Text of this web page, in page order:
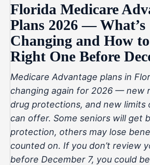
Florida Medicare
Plans 2026 — What’s
Changing and How
Right One Before
Medicare Advantage plans in
changing again for 2026 — new
drug protections, and new limits
can offer. Some seniors will get
protection, others may lose
counted on. If you don’t review
before December 7, you could